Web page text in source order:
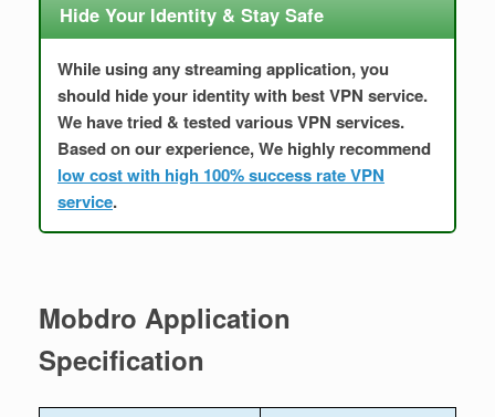
Hide Your Identity & Stay Safe
While using any streaming application, you
should hide your identity with best VPN service.
We have tried & tested various VPN services.
Based on our experience, We highly recommend
low cost with high 100% success rate VPN
service.
Mobdro Application
Specification